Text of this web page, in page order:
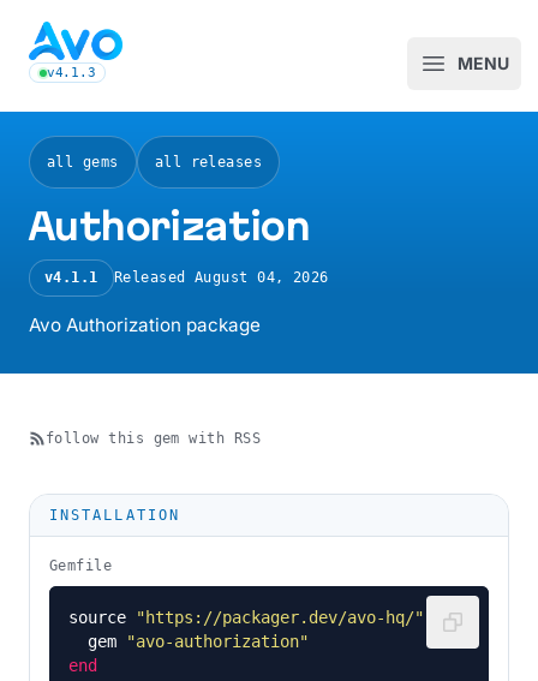
Avo CMS for Ruby on Rails applications
v4.1.3
latest Avo release, see the release notes Open
MENU
all gems all releases
Authorization
v4.1.1 Released August 04, 2026
Avo Authorization package
follow this gem with RSS
INSTALLATION
Gemfile
source "https://packager.dev/avo-hq/"
do
gem
"avo-authorization"
end